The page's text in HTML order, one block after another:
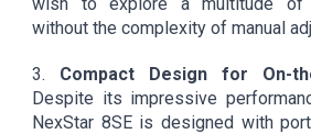
without the complexity of manual
3. Compact Design for On-
Despite its impressive
NexStar 8SE is designed with